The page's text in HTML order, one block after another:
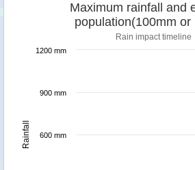
Rainfall
Maximum rainfall and
population(100mm or
Rain impact timeline
600 mm
900 mm
1200 mm